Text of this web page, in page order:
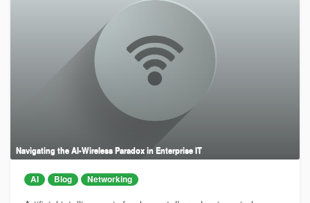
Navigating the AI-Wireless Paradox in Enterprise IT
AI Blog Networking